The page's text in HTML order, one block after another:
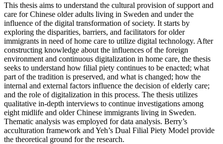
This thesis aims to understand the cultural provision of support and
care for Chinese older adults living in Sweden and under the
influence of the digital transformation of society. It starts by
exploring the disparities, barriers, and facilitators for older
immigrants in need of home care to utilize digital technology. After
constructing knowledge about the influences of the foreign
environment and continuous digitalization in home care, the thesis
seeks to understand how filial piety continues to be enacted; what
part of the tradition is preserved, and what is changed; how the
internal and external factors influence the decision of elderly care;
and the role of digitalization in this process. The thesis utilizes
qualitative in-depth interviews to continue investigations among
eight midlife and older Chinese immigrants living in Sweden.
Thematic analysis was employed for data analysis. Berry’s
acculturation framework and Yeh’s Dual Filial Piety Model provide
the theoretical ground for the research.